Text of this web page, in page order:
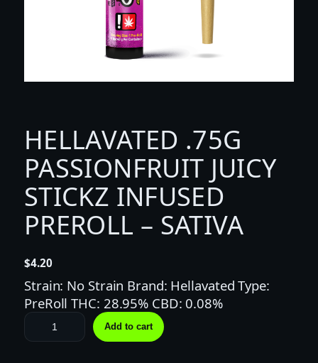
HELLAVATED .75G
PASSIONFRUIT JUICY
STICKZ INFUSED
PREROLL – SATIVA
$4.20
Strain: No Strain Brand: Hellavated Type:
PreRoll THC: 28.95% CBD: 0.08%
H
E
Add to cart